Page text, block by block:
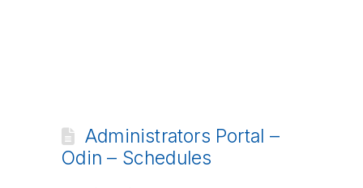
Administrators Portal –
Odin – Schedules